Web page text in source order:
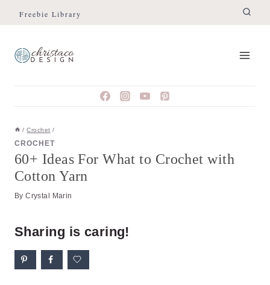
Skip
content
Freebie Library
/ Crochet /
CROCHET
60+ Ideas For What to Crochet with
Cotton Yarn
By Crystal Marin
Sharing is caring!